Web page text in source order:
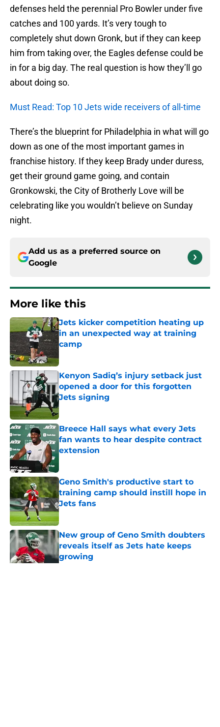
defenses held the perennial Pro Bowler under five
catches and 100 yards. It’s very tough to
completely shut down Gronk, but if they can keep
him from taking over, the Eagles defense could be
in for a big day. The real question is how they’ll go
about doing so.
Must Read: Top 10 Jets wide receivers of all-time
There’s the blueprint for Philadelphia in what will go
down as one of the most important games in
franchise history. If they keep Brady under duress,
get their ground game going, and contain
Gronkowski, the City of Brotherly Love will be
celebrating like you wouldn’t believe on Sunday
night.
Add us as a preferred source on
Google
More like this
Jets kicker competition heating up
in an unexpected way at training
camp
Kenyon Sadiq’s injury setback just
opened a door for this forgotten
Jets signing
Published by on Invalid Date
Breece Hall says what every Jets
fan wants to hear despite contract
extension
Geno Smith's productive start to
training camp should instill hope in
Jets fans
Published by on Invalid Date
New group of Geno Smith doubters
reveals itself as Jets hate keeps
growing